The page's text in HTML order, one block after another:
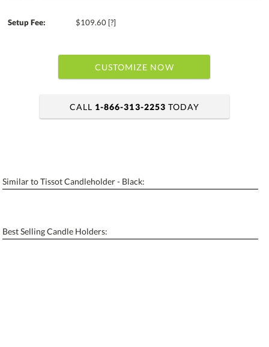
Setup Fee: $109.60 [?]
CUSTOMIZE NOW
Add a Logo: No Yes
I'll email it later to contactus@ablerecognition.com [?]
CALL 1-866-313-2253 TODAY
Similar to Tissot Candleholder - Black:
Best Selling Candle Holders: